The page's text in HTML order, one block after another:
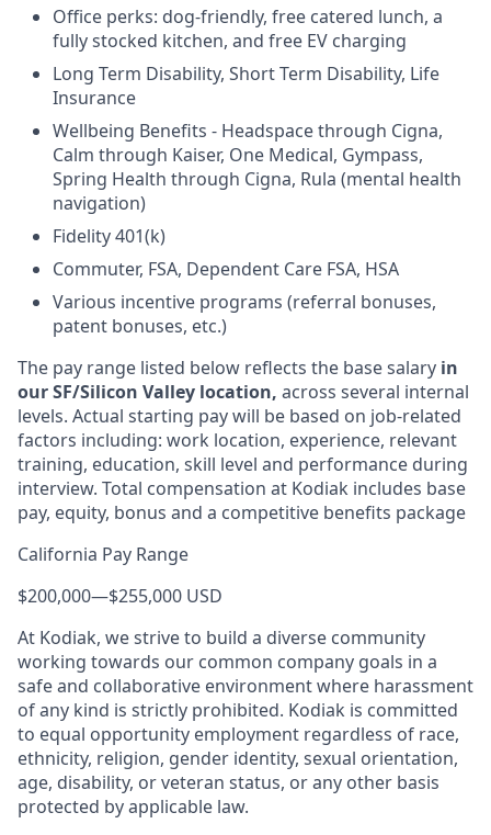
Office perks: dog-friendly, free catered lunch, a
fully stocked kitchen, and free EV charging
Long Term Disability, Short Term Disability, Life
Insurance
Wellbeing Benefits - Headspace through Cigna,
Calm through Kaiser, One Medical, Gympass,
Spring Health through Cigna, Rula (mental health
navigation)
Fidelity 401(k)
Commuter, FSA, Dependent Care FSA, HSA
Various incentive programs (referral bonuses,
patent bonuses, etc.)
The pay range listed below reflects the base salary in
our SF/Silicon Valley location, across several internal
levels. Actual starting pay will be based on job-related
factors including: work location, experience, relevant
training, education, skill level and performance during
interview. Total compensation at Kodiak includes base
pay, equity, bonus and a competitive benefits package
California Pay Range
$200,000—$255,000 USD
At Kodiak, we strive to build a diverse community
working towards our common company goals in a
safe and collaborative environment where harassment
of any kind is strictly prohibited. Kodiak is committed
to equal opportunity employment regardless of race,
ethnicity, religion, gender identity, sexual orientation,
age, disability, or veteran status, or any other basis
protected by applicable law.